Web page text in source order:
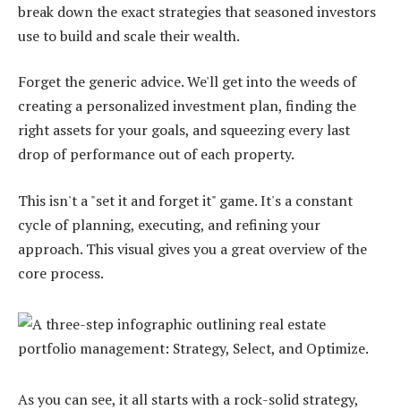
break down the exact strategies that seasoned investors
use to build and scale their wealth.
Forget the generic advice. We'll get into the weeds of
creating a personalized investment plan, finding the
right assets for your goals, and squeezing every last
drop of performance out of each property.
This isn't a "set it and forget it" game. It's a constant
cycle of planning, executing, and refining your
approach. This visual gives you a great overview of the
core process.
As you can see, it all starts with a rock-solid strategy,